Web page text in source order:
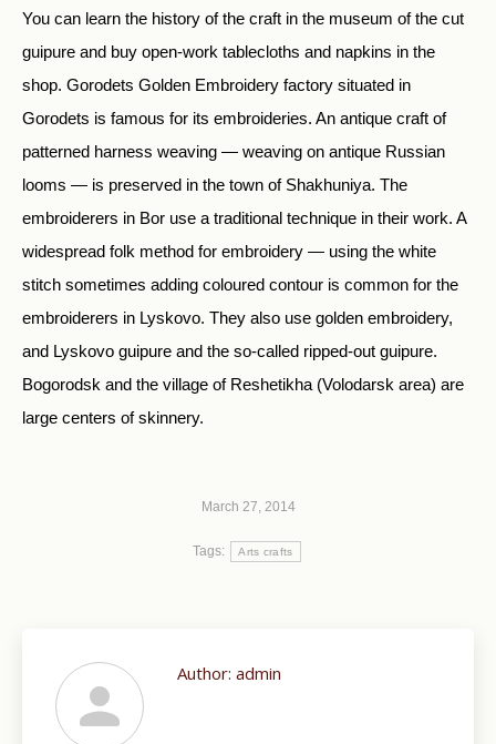
You can learn the history of the craft in the museum of the cut
guipure and buy open-work tablecloths and napkins in the
shop. Gorodets Golden Embroidery factory situated in
Gorodets is famous for its embroideries. An antique craft of
patterned harness weaving — weaving on antique Russian
looms — is preserved in the town of Shakhuniya. The
embroiderers in Bor use a traditional technique in their work. A
widespread folk method for embroidery — using the white
stitch sometimes adding coloured contour is common for the
embroiderers in Lyskovo. They also use golden embroidery,
and Lyskovo guipure and the so-called ripped-out guipure.
Bogorodsk and the village of Reshetikha (Volodarsk area) are
large centers of skinnery.
March 27, 2014
Tags: Arts crafts
Author: admin